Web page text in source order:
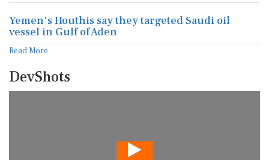
Yemen's Houthis say they targeted Saudi oil
vessel in Gulf of Aden
Read More
DevShots